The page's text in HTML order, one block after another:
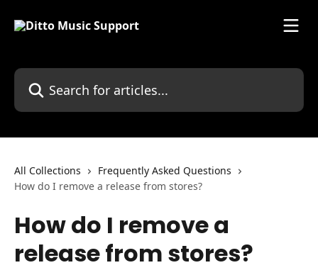
Search for articles...
All Collections
Frequently Asked Questions
How do I remove a release from stores?
How do I remove a
release from stores?